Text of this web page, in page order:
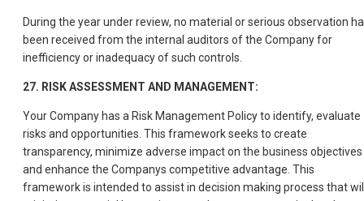
During the year under review, no material or serious observation
been received from the internal auditors of the Company for
inefficiency or inadequacy of such controls.
27. RISK ASSESSMENT AND MANAGEMENT:
Your Company has a Risk Management Policy to identify, evaluate
risks and opportunities. This framework seeks to create
transparency, minimize adverse impact on the business objectives
and enhance the Companys competitive advantage. This
framework is intended to assist in decision making process that